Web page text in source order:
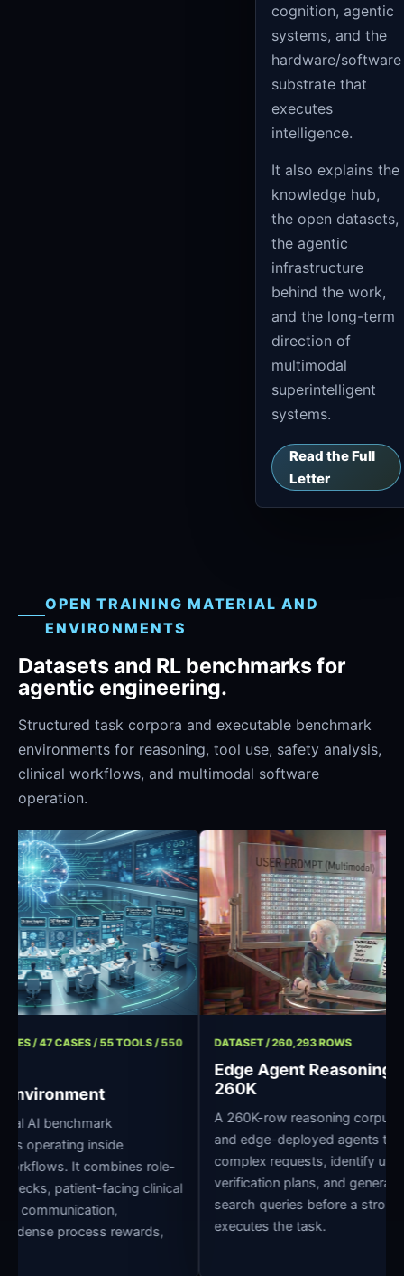
cognition, agentic
systems, and the
hardware/software
substrate that
executes
intelligence.
It also explains the
knowledge hub,
the open datasets,
the agentic
infrastructure
behind the work,
and the long-term
direction of
multimodal
superintelligent
systems.
Read the Full
Letter
OPEN TRAINING MATERIAL AND
ENVIRONMENTS
Datasets and RL benchmarks for
agentic engineering.
Structured task corpora and executable benchmark
environments for reasoning, tool use, safety analysis,
clinical workflows, and multimodal software
operation.
/ 11 ROLES / 47 CASES / 55 TOOLS / 550
Environment
clinical AI benchmark
agents operating inside
workflows. It combines role-
checks, patient-facing clinical
role communication,
dense process rewards,
DATASET / 260,293 ROWS
Edge Agent
260K
A 260K-row reasoning
and edge-deployed
complex requests,
verification plans, and
search queries before a
executes the task.